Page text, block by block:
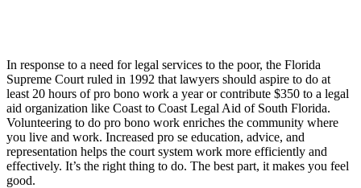
In response to a need for legal services to the poor, the Florida
Supreme Court ruled in 1992 that lawyers should aspire to do at
least 20 hours of pro bono work a year or contribute $350 to a legal
aid organization like Coast to Coast Legal Aid of South Florida.
Volunteering to do pro bono work enriches the community where
you live and work. Increased pro se education, advice, and
representation helps the court system work more efficiently and
effectively. It’s the right thing to do. The best part, it makes you feel
good.